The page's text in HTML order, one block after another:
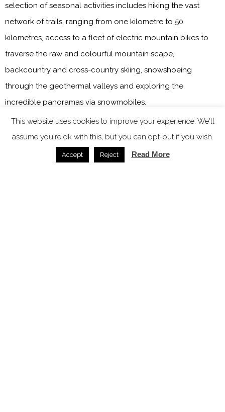
selection of seasonal activities includes hiking the vast
network of trails, ranging from one kilometre to 50
kilometres, access to a fleet of electric mountain bikes to
traverse the raw and colourful mountain scape,
backcountry and cross-country skiing, snowshoeing
through the geothermal valleys and exploring the
incredible panoramas via snowmobiles.
Main image credit: Highland Base – Kerlingarfjöll
You might also like
This website uses cookies to improve your experience. We'll
assume you're ok with this, but you can opt-out if you wish.
Accept Reject Read More